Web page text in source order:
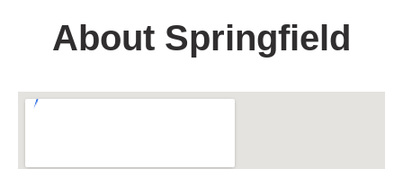
About Springfield